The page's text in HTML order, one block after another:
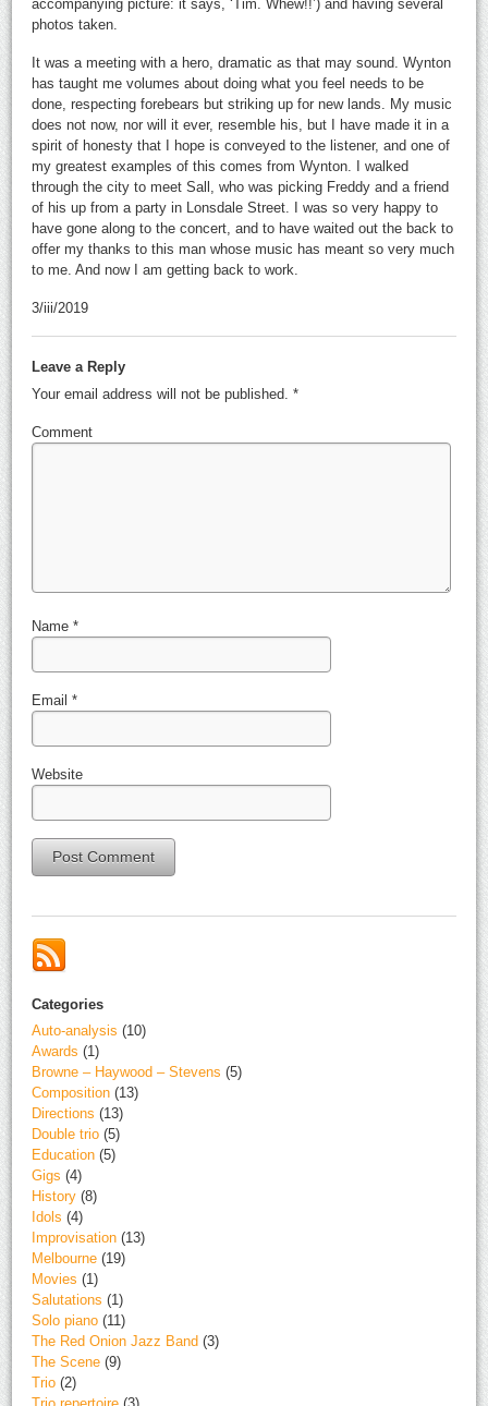
accompanying picture: it says, ‘Tim. Whew!!’) and having several
photos taken.
It was a meeting with a hero, dramatic as that may sound. Wynton
has taught me volumes about doing what you feel needs to be
done, respecting forebears but striking up for new lands. My music
does not now, nor will it ever, resemble his, but I have made it in a
spirit of honesty that I hope is conveyed to the listener, and one of
my greatest examples of this comes from Wynton. I walked
through the city to meet Sall, who was picking Freddy and a friend
of his up from a party in Lonsdale Street. I was so very happy to
have gone along to the concert, and to have waited out the back to
offer my thanks to this man whose music has meant so very much
to me. And now I am getting back to work.
3/iii/2019
Leave a Reply
Your email address will not be published.*
Comment
Name *
Email *
Website
Categories
Auto-analysis (10)
Awards (1)
Browne – Haywood – Stevens (5)
Composition (13)
Directions (13)
Double trio (5)
Education (5)
Gigs (4)
History (8)
Idols (4)
Improvisation (13)
Melbourne (19)
Movies (1)
Salutations (1)
Solo piano (11)
The Red Onion Jazz Band (3)
The Scene (9)
Trio (2)